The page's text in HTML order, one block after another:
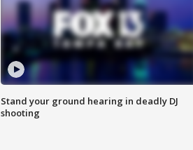
Stand your ground hearing in deadly DJ
shooting